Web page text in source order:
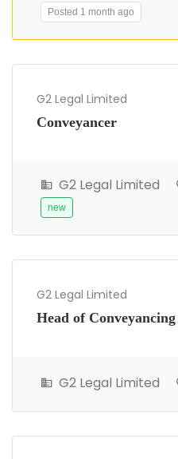
Posted 1 month ago
G2 Legal Limited
Conveyancer
G2 Legal Limited
new
G2 Legal Limited
Head of Conveyancing
G2 Legal Limited